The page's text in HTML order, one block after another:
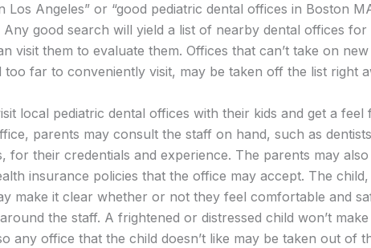
Los Angeles” or “good pediatric dental offices in Boston
Any good search will yield a list of nearby dental offices for
visit them to evaluate them. Offices that can’t take on new
too far to conveniently visit, may be taken off the list right
local pediatric dental offices with their kids and get a feel
parents may consult the staff on hand, such as
for their credentials and experience. The parents may
insurance policies that the office may accept. The child,
make it clear whether or not they feel comfortable and
the staff. A frightened or distressed child won’t
any office that the child doesn’t like may be taken out of